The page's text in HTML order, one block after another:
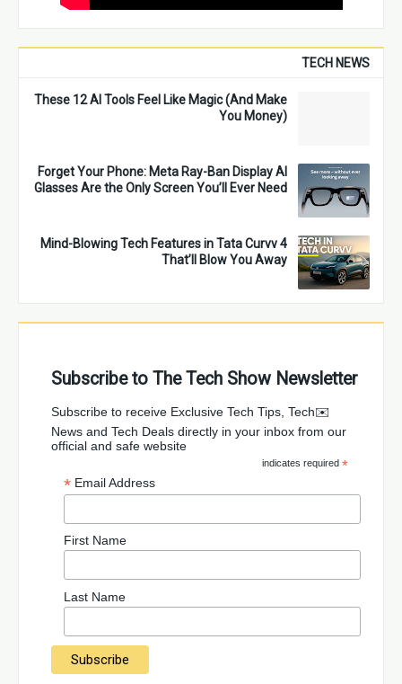
TECH NEWS
These 12 AI Tools Feel Like Magic (And Make
You Money)
Forget Your Phone: Meta Ray-Ban Display AI
Glasses Are the Only Screen You’ll Ever Need
4 Mind-Blowing Tech Features in Tata Curvv
That’ll Blow You Away
Subscribe to The Tech Show Newsletter
✉️Subscribe to receive Exclusive Tech Tips, Tech
News and Tech Deals directly in your inbox from our
official and safe website
*
indicates required
Email Address
*
First Name
Last Name